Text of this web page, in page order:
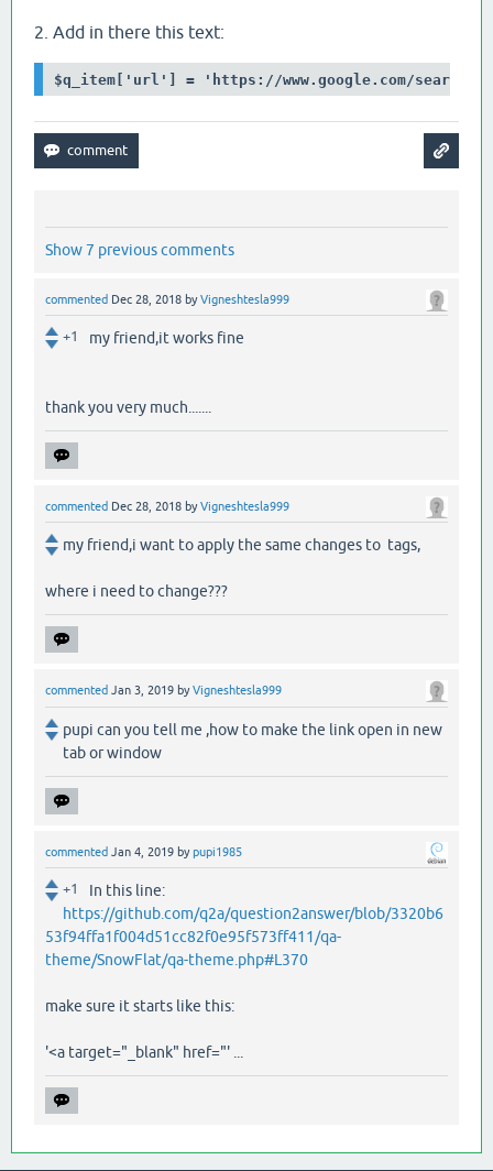
2. Add in there this text:
$q_item['url'] = 'https://www.google.com/
Show 7 previous comments
commented Dec 28, 2018 byVigneshtesla999
+1 my friend,it works fine
thank you very much.......
commented Dec 28, 2018 byVigneshtesla999
my friend,i want to apply the same changes to tags,
where i need to change???
commented Jan 3, 2019 byVigneshtesla999
pupi can you tell me ,how to make the link open in new
tab or window
commented Jan 4, 2019 bypupi1985
+1
In this line:
https://github.com/q2a/question2answer/blob/3320b6
53f94ffa1f004d51cc82f0e95f573ff411/qa-
theme/SnowFlat/qa-theme.php#L370
make sure it starts like this:
'<a target="_blank" href="' ...